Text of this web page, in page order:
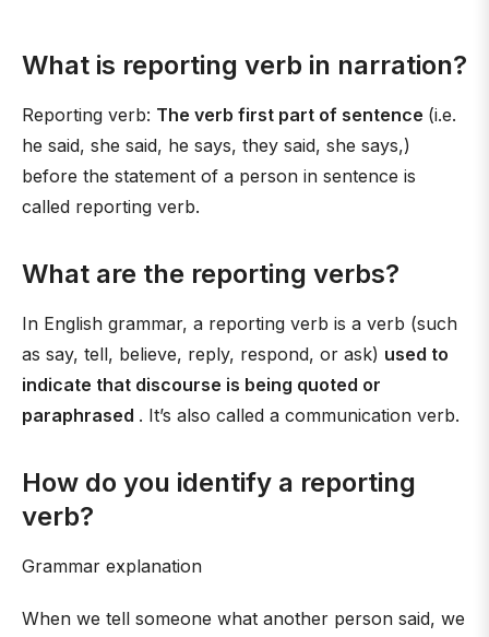
What is reporting verb in narration?
Reporting verb: The verb first part of sentence (i.e.
he said, she said, he says, they said, she says,)
before the statement of a person in sentence is
called reporting verb.
What are the reporting verbs?
In English grammar, a reporting verb is a verb (such
as say, tell, believe, reply, respond, or ask) used to
indicate that discourse is being quoted or
paraphrased . It’s also called a communication verb.
How do you identify a reporting
verb?
Grammar explanation
When we tell someone what another person said, we